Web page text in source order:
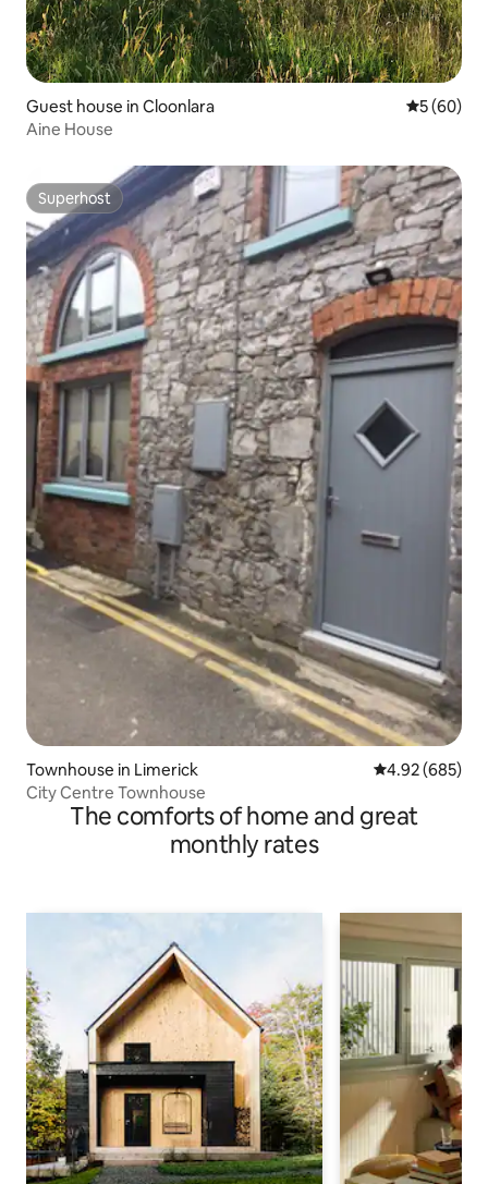
Guest house in Cloonlara 5 out of 5
5 (60)
Aine House
Superhost
Superhost
Townhouse in Limerick 4.92 out of 5
4.92 (685)
City Centre Townhouse
The comforts of home and great
monthly rates